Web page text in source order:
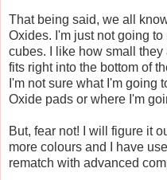
That being said, we all
Oxides. I'm just not going
cubes. I like how small
fits right into the bottom of
I'm not sure what I'm going
Oxide pads or where I'm
But, fear not! I will figure it
more colours and I have
rematch with advanced